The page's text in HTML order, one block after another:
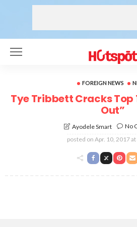
FOREIGN NEWS
Tye Tribbett Cracks Top
Out”
Ayodele Smart
No
posted on Apr. 10, 2017